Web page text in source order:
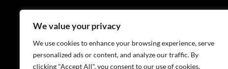
We value your privacy
We use cookies to enhance your browsing experience, serve
personalized ads or content, and analyze our traffic. By
clicking "Accept All", you consent to our use of cookies.